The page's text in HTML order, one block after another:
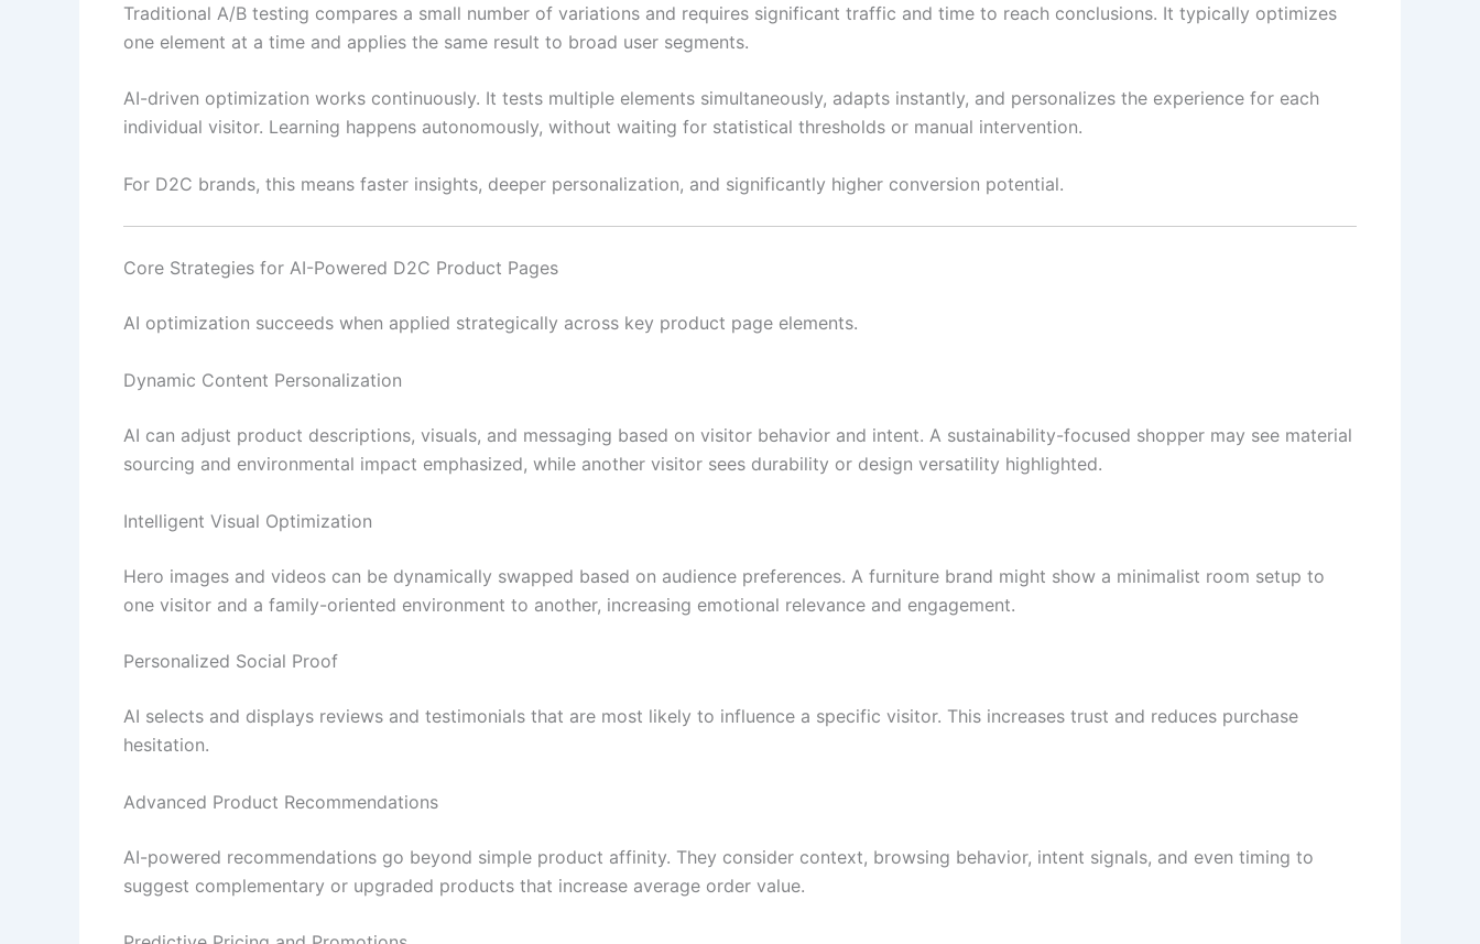
Traditional A/B testing compares a small number of variations and requires significant traffic and time to reach conclusions. It typically optimizes
one element at a time and applies the same result to broad user segments.
AI-driven optimization works continuously. It tests multiple elements simultaneously, adapts instantly, and personalizes the experience for each
individual visitor. Learning happens autonomously, without waiting for statistical thresholds or manual intervention.
For D2C brands, this means faster insights, deeper personalization, and significantly higher conversion potential.
Core Strategies for AI-Powered D2C Product Pages
AI optimization succeeds when applied strategically across key product page elements.
Dynamic Content Personalization
AI can adjust product descriptions, visuals, and messaging based on visitor behavior and intent. A sustainability-focused shopper may see material
sourcing and environmental impact emphasized, while another visitor sees durability or design versatility highlighted.
Intelligent Visual Optimization
Hero images and videos can be dynamically swapped based on audience preferences. A furniture brand might show a minimalist room setup to
one visitor and a family-oriented environment to another, increasing emotional relevance and engagement.
Personalized Social Proof
AI selects and displays reviews and testimonials that are most likely to influence a specific visitor. This increases trust and reduces purchase
hesitation.
Advanced Product Recommendations
AI-powered recommendations go beyond simple product affinity. They consider context, browsing behavior, intent signals, and even timing to
suggest complementary or upgraded products that increase average order value.